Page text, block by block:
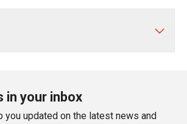
in your inbox
you updated on the latest news and